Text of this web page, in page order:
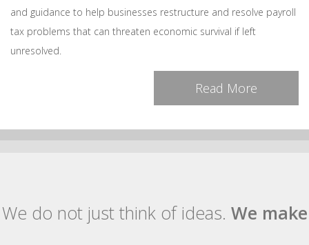
and guidance to help businesses restructure and resolve payroll
tax problems that can threaten economic survival if left
unresolved.
Read More
We do not just think of ideas. We make